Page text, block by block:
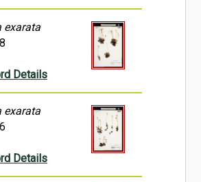
exarata
Details
exarata
Details